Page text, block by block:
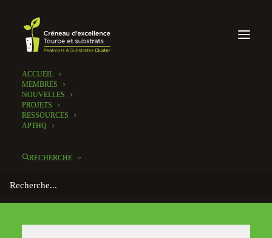
ACCUEIL
MEMBRES
NOUVELLES
PROJETS
RESSOURCES
APTHQ
RECHERCHE